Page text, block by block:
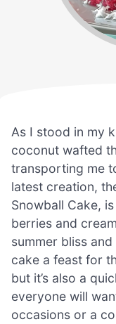
As I stood in my
coconut wafted
transporting me
latest creation,
Snowball Cake,
berries and
summer bliss
cake a feast for
but it’s also a
everyone will
occasions or a